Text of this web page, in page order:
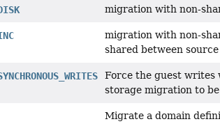
migration with non-
migration with non-
shared between
Force the guest writes
storage migration to
Migrate a domain